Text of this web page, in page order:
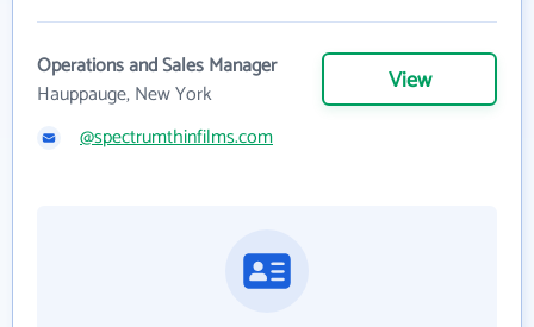
Operations and Sales Manager
Hauppauge, New York
View
@spectrumthinfilms.com